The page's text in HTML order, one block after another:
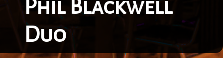
Phil Blackwell
Duo